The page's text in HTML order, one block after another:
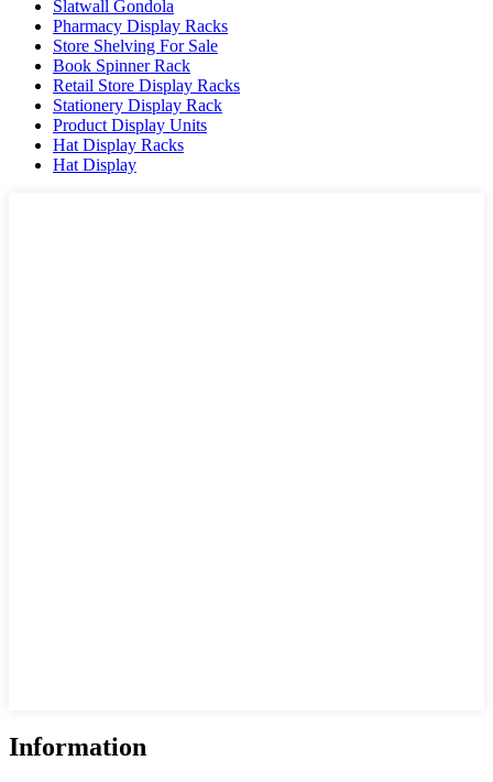
Slatwall Gondola
Pharmacy Display Racks
Store Shelving For Sale
Book Spinner Rack
Retail Store Display Racks
Stationery Display Rack
Product Display Units
Hat Display Racks
Hat Display
Information